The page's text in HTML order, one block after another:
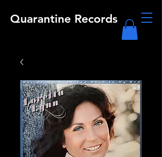
Quarantine Records